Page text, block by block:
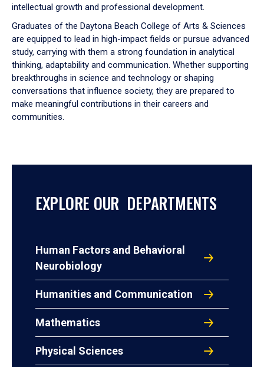
intellectual growth and professional development.
Graduates of the Daytona Beach College of Arts & Sciences
are equipped to lead in high-impact fields or pursue advanced
study, carrying with them a strong foundation in analytical
thinking, adaptability and communication. Whether supporting
breakthroughs in science and technology or shaping
conversations that influence society, they are prepared to
make meaningful contributions in their careers and
communities.
EXPLORE OUR DEPARTMENTS
Human Factors and Behavioral
Neurobiology
Humanities and Communication
Mathematics
Physical Sciences